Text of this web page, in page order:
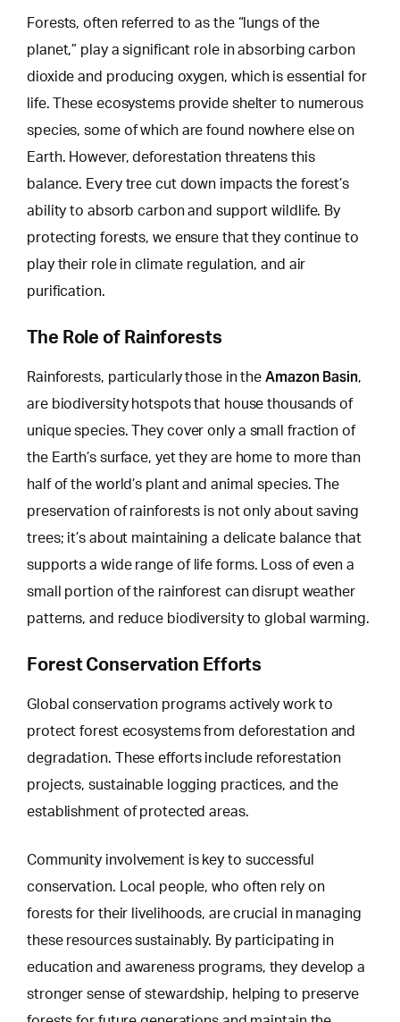
Forests, often referred to as the “lungs of the
planet,” play a significant role in absorbing carbon
dioxide and producing oxygen, which is essential for
life. These ecosystems provide shelter to numerous
species, some of which are found nowhere else on
Earth. However, deforestation threatens this
balance. Every tree cut down impacts the forest’s
ability to absorb carbon and support wildlife. By
protecting forests, we ensure that they continue to
play their role in climate regulation, and air
purification.
The Role of Rainforests
Rainforests, particularly those in theAmazon Basin,
are biodiversity hotspots that house thousands of
unique species. They cover only a small fraction of
the Earth’s surface, yet they are home to more than
half of the world’s plant and animal species. The
preservation of rainforests is not only about saving
trees; it’s about maintaining a delicate balance that
supports a wide range of life forms. Loss of even a
small portion of the rainforest can disrupt weather
patterns, and reduce biodiversity to global warming.
Forest Conservation Efforts
Global conservation programs actively work to
protect forest ecosystems from deforestation and
degradation. These efforts include reforestation
projects, sustainable logging practices, and the
establishment of protected areas.
Community involvement is key to successful
conservation. Local people, who often rely on
forests for their livelihoods, are crucial in managing
these resources sustainably. By participating in
education and awareness programs, they develop a
stronger sense of stewardship, helping to preserve